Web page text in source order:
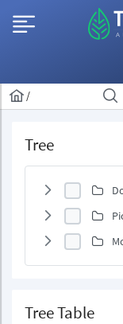
/
Tree
Tree Table